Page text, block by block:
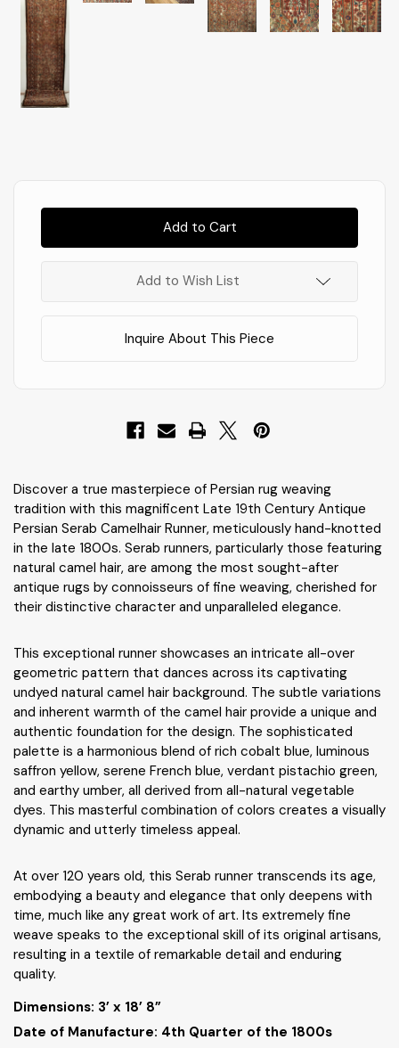
Add to Wish List
Inquire About This Piece
Discover a true masterpiece of Persian rug weaving
tradition with this magnificent Late 19th Century Antique
Persian Serab Camelhair Runner, meticulously hand-knotted
in the late 1800s. Serab runners, particularly those featuring
natural camel hair, are among the most sought-after
antique rugs by connoisseurs of fine weaving, cherished for
their distinctive character and unparalleled elegance.
This exceptional runner showcases an intricate all-over
geometric pattern that dances across its captivating
undyed natural camel hair background. The subtle variations
and inherent warmth of the camel hair provide a unique and
authentic foundation for the design. The sophisticated
palette is a harmonious blend of rich cobalt blue, luminous
saffron yellow, serene French blue, verdant pistachio green,
and earthy umber, all derived from all-natural vegetable
dyes. This masterful combination of colors creates a visually
dynamic and utterly timeless appeal.
At over 120 years old, this Serab runner transcends its age,
embodying a beauty and elegance that only deepens with
time, much like any great work of art. Its extremely fine
weave speaks to the exceptional skill of its original artisans,
resulting in a textile of remarkable detail and enduring
quality.
Dimensions: 3’ x 18’ 8”
Date of Manufacture: 4th Quarter of the 1800s